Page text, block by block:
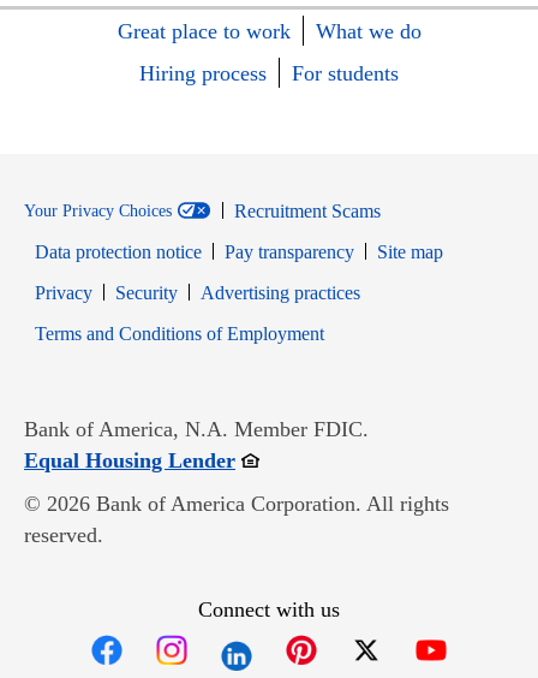
Great place to work
What we do
Hiring process
For students
Your Privacy Choices
Recruitment Scams
Data protection notice
Pay transparency
Site map
PrivacyOpens in new window
SecurityOpens in new window
Advertising practices
Terms and Conditions of EmploymentOpens in new window
Bank of America, N.A. Member FDIC.
Equal Housing LenderOpens in new window
© 2026 Bank of America Corporation. All rights
reserved.
Connect with us